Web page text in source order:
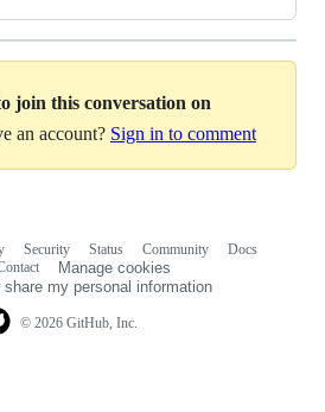
join this conversation on
an account? Sign in to comment
© 2026 GitHub, Inc.
Security Status Community
Docs
Manage cookies
share my personal information